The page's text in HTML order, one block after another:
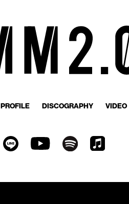
PROFILE DISCOGRAPHY VIDEO